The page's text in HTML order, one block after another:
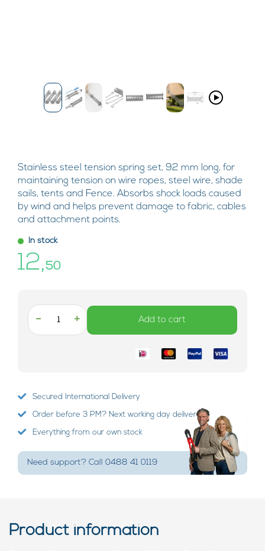
Stainless steel tension spring set, 92 mm long, for
maintaining tension on wire ropes, steel wire, shade
sails, tents and Fence. Absorbs shock loads caused
by wind and helps prevent damage to fabric, cables
and attachment points.
In stock
12,50
- + Add to cart
Secured International Delivery
Order before 3 PM? Next working day delivery!
Everything from our own stock
Need support? Call 0488 41 0119
Product information